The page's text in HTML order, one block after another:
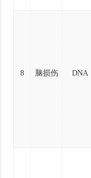
8 脑损伤 DNA